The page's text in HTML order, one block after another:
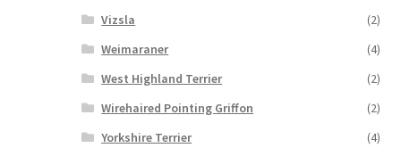
Vizsla
(2)
Weimaraner
(4)
West Highland Terrier
(2)
Wirehaired Pointing Griffon
(2)
Yorkshire Terrier
(4)